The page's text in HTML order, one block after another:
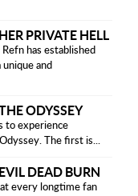
PRIVATE HELL
has established
and
ODYSSEY
to experience
The first is...
DEAD BURN
every longtime fan